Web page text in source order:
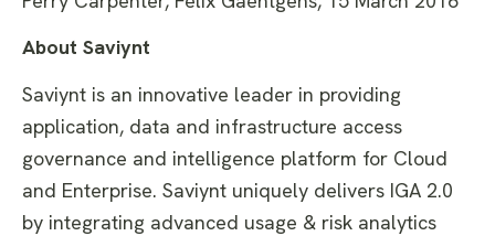
About Saviynt
Saviynt is an innovative leader in providing
application, data and infrastructure access
governance and intelligence platform for Cloud
and Enterprise. Saviynt uniquely delivers IGA 2.0
by integrating advanced usage & risk analytics